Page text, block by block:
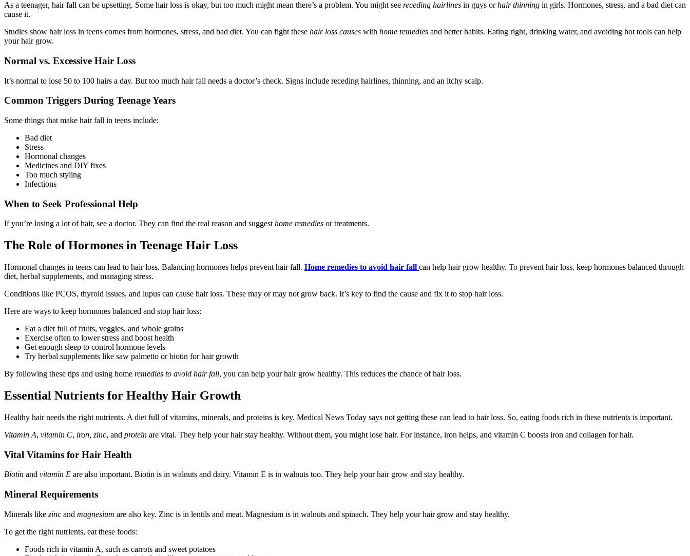
As a teenager, hair fall can be upsetting. Some hair loss is okay, but too much might mean there’s a problem. You might see receding hairlines in guys orhair thinning in girls. Hormones, stress, and a bad diet can
cause it.
Studies show hair loss in teens comes from hormones, stress, and bad diet. You can fight these hair loss causes with home remedies and better habits. Eating right, drinking water, and avoiding hot tools can help
your hair grow.
Normal vs. Excessive Hair Loss
It’s normal to lose 50 to 100 hairs a day. But too much hair fall needs a doctor’s check. Signs include receding hairlines, thinning, and an itchy scalp.
Common Triggers During Teenage Years
Some things that make hair fall in teens include:
Bad diet
Stress
Hormonal changes
Medicines and DIY fixes
Too much styling
Infections
When to Seek Professional Help
If you’re losing a lot of hair, see a doctor. They can find the real reason and suggest home remedies or treatments.
The Role of Hormones in Teenage Hair Loss
Hormonal changes in teens can lead to hair loss. Balancing hormones helps prevent hair fall. Home remedies to avoid hair fall can help hair grow healthy. To prevent hair loss, keep hormones balanced through
diet, herbal supplements, and managing stress.
Conditions like PCOS, thyroid issues, and lupus can cause hair loss. These may or may not grow back. It’s key to find the cause and fix it to stop hair loss.
Here are ways to keep hormones balanced and stop hair loss:
Eat a diet full of fruits, veggies, and whole grains
Exercise often to lower stress and boost health
Get enough sleep to control hormone levels
Try herbal supplements like saw palmetto or biotin for hair growth
By following these tips and using home remedies to avoid hair fall, you can help your hair grow healthy. This reduces the chance of hair loss.
Essential Nutrients for Healthy Hair Growth
Healthy hair needs the right nutrients. A diet full of vitamins, minerals, and proteins is key. Medical News Today says not getting these can lead to hair loss. So, eating foods rich in these nutrients is important.
Vitamin A, vitamin C, iron, zinc, and protein are vital. They help your hair stay healthy. Without them, you might lose hair. For instance, iron helps, and vitamin C boosts iron and collagen for hair.
Vital Vitamins for Hair Health
Biotin and vitamin E are also important. Biotin is in walnuts and dairy. Vitamin E is in walnuts too. They help your hair grow and stay healthy.
Mineral Requirements
Minerals like zinc and magnesium are also key. Zinc is in lentils and meat. Magnesium is in walnuts and spinach. They help your hair grow and stay healthy.
To get the right nutrients, eat these foods:
Foods rich in vitamin A, such as carrots and sweet potatoes